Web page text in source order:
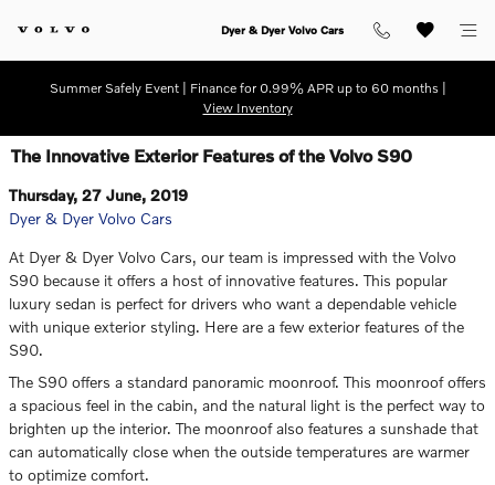
Dyer & Dyer Volvo Cars
Summer Safely Event | Finance for 0.99% APR up to 60 months |
View Inventory
The Innovative Exterior Features of the Volvo S90
Thursday, 27 June, 2019
Dyer & Dyer Volvo Cars
At Dyer & Dyer Volvo Cars, our team is impressed with the Volvo
S90 because it offers a host of innovative features. This popular
luxury sedan is perfect for drivers who want a dependable vehicle
with unique exterior styling. Here are a few exterior features of the
S90.
The S90 offers a standard panoramic moonroof. This moonroof offers
a spacious feel in the cabin, and the natural light is the perfect way to
brighten up the interior. The moonroof also features a sunshade that
can automatically close when the outside temperatures are warmer
to optimize comfort.